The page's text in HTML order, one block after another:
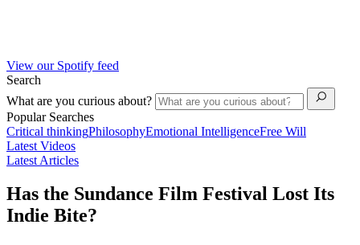
View our Spotify feed
Search
What are you curious about?
Popular Searches
Critical thinkingPhilosophyEmotional IntelligenceFree Will
Latest Videos
Latest Articles
Has the Sundance Film Festival Lost Its
Indie Bite?